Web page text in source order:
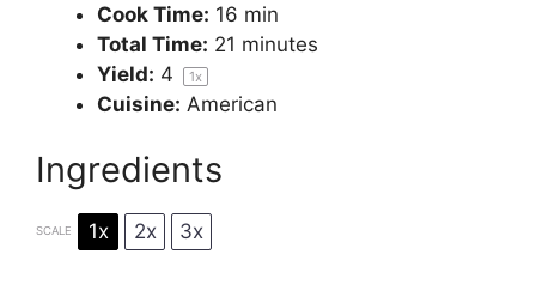
Cook Time: 16 min
Total Time: 21 minutes
Yield: 4 1x
Cuisine: American
Ingredients
SCALE 1x 2x 3x